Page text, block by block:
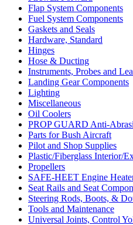
Flap System Components
Fuel System Components
Gaskets and Seals
Hardware, Standard
Hinges
Hose & Ducting
Instruments, Probes and
Landing Gear Components
Lighting
Miscellaneous
Oil Coolers
PROP GUARD Anti-
Parts for Bush Aircraft
Pilot and Shop Supplies
Plastic/Fiberglass Interior/
Propellers
SAFE-HEET Engine
Seat Rails and Seat
Steering Rods, Boots, &
Tools and Maintenance
Universal Joints, Control